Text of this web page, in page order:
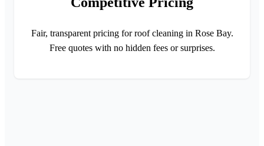
Fair, transparent pricing for roof cleaning in Rose Bay.
Free quotes with no hidden fees or surprises.